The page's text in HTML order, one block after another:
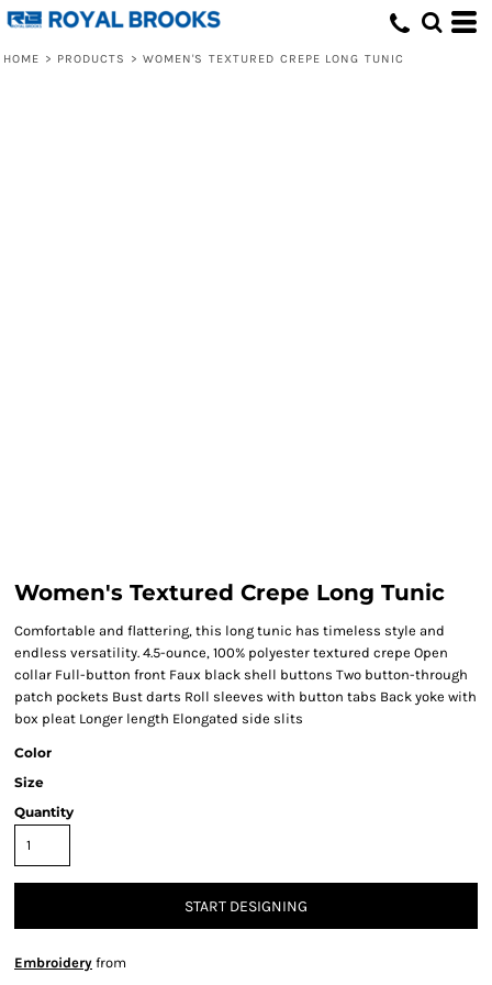
HOME > PRODUCTS > WOMEN'S TEXTURED CREPE LONG TUNIC
Women's Textured Crepe Long Tunic
Comfortable and flattering, this long tunic has timeless style and
endless versatility. 4.5-ounce, 100% polyester textured crepe Open
collar Full-button front Faux black shell buttons Two button-through
patch pockets Bust darts Roll sleeves with button tabs Back yoke with
box pleat Longer length Elongated side slits
Color
Size
Quantity
START DESIGNING
Embroidery from